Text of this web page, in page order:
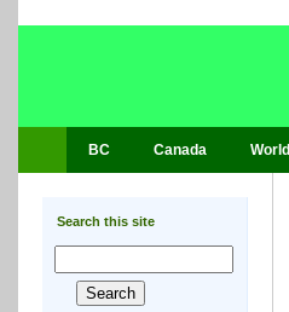
BC Canada World
Search this site